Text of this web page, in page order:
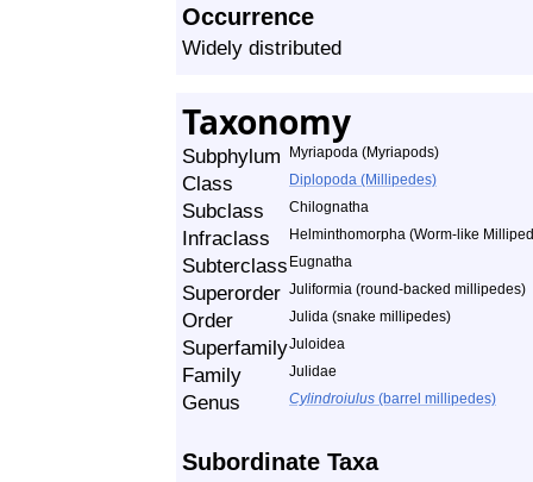
Occurrence
Widely distributed
Taxonomy
Subphylum Myriapoda (Myriapods)
Class Diplopoda (Millipedes)
Subclass Chilognatha
Infraclass Helminthomorpha (Worm-like
Subterclass Eugnatha
Superorder Juliformia (round-backed millipedes)
Order Julida (snake millipedes)
SuperfamilyJuloidea
Family Julidae
Genus Cylindroiulus (barrel millipedes)
Subordinate Taxa